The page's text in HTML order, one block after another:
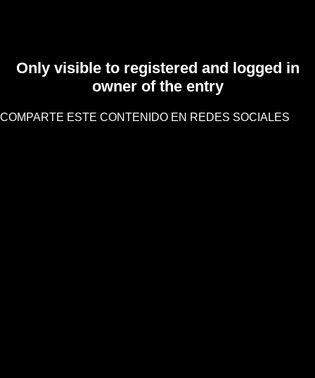
Only visible to registered and logged in
owner of the entry
COMPARTE ESTE CONTENIDO EN REDES SOCIALES